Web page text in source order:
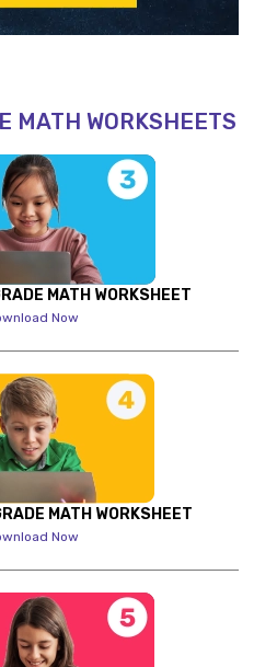
MATH WORKSHEETS
MATH WORKSHEET
Now
MATH WORKSHEET
Now